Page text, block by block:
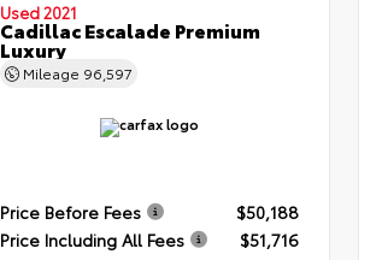
Used 2021
Cadillac Escalade Premium
Luxury
Mileage 96,597
Price Before Fees
$50,188
Price Including All Fees
$51,716